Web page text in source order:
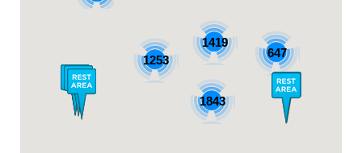
1253
1419
1843
647